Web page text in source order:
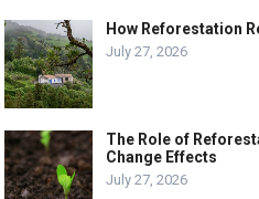
How Reforestation
July 27, 2026
The Role of
Change Effects
July 27, 2026